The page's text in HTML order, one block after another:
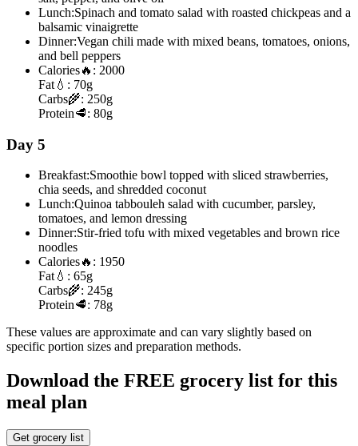
Lunch:Spinach and tomato salad with roasted chickpeas and a
balsamic vinaigrette
Dinner:Vegan chili made with mixed beans, tomatoes, onions,
and bell peppers
Calories🔥: 2000
Fat 💧: 70g
Carbs🌾: 250g
Protein🥩: 80g
Day 5
Breakfast:Smoothie bowl topped with sliced strawberries,
chia seeds, and shredded coconut
Lunch:Quinoa tabbouleh salad with cucumber, parsley,
tomatoes, and lemon dressing
Dinner:Stir-fried tofu with mixed vegetables and brown rice
noodles
Calories🔥: 1950
Fat💧: 65g
Carbs🌾: 245g
Protein🥩: 78g
These values are approximate and can vary slightly based on
specific portion sizes and preparation methods.
Download the FREE grocery list for this
meal plan
Get grocery list